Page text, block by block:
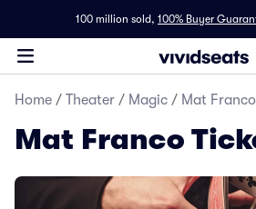
100 million sold, 100% Buyer
Home / Theater / Magic / Mat
Mat Franco